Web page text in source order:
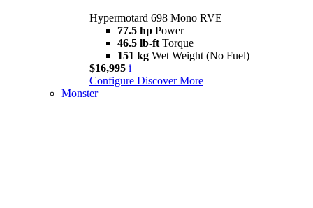
Hypermotard 698 Mono RVE
77.5 hp Power
46.5 lb-ft Torque
151 kg Wet Weight (No Fuel)
$16,995 i
Configure Discover More
Monster